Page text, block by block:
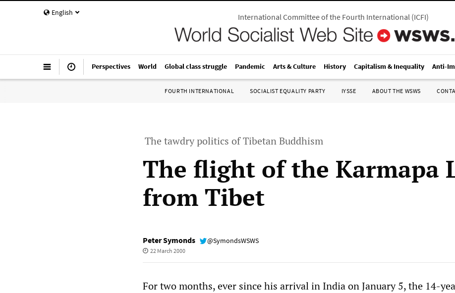
English International Committee of the Fourth International(ICFI)
Perspectives World Global class struggle Pandemic Arts & Culture History Capitalism & Inequality Anti-
FOURTH INTERNATIONAL SOCIALIST EQUALITY PARTY IYSSE ABOUT THE WSWS
The tawdry politics of Tibetan Buddhism
The flight of the Karmapa
from Tibet
Peter Symonds @SymondsWSWS
22 March 2000
For two months, ever since his arrival in India on January 5, the 14-